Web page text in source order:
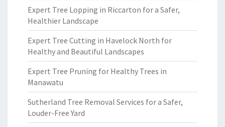
Expert Tree Lopping in Riccarton for a Safer,
Healthier Landscape
Expert Tree Cutting in Havelock North for
Healthy and Beautiful Landscapes
Expert Tree Pruning for Healthy Trees in
Manawatu
Sutherland Tree Removal Services for a Safer,
Louder-Free Yard